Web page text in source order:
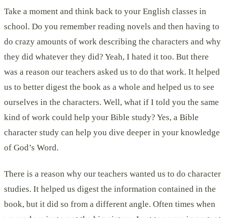
Take a moment and think back to your English classes in
school. Do you remember reading novels and then having to
do crazy amounts of work describing the characters and why
they did whatever they did? Yeah, I hated it too. But there
was a reason our teachers asked us to do that work. It helped
us to better digest the book as a whole and helped us to see
ourselves in the characters. Well, what if I told you the same
kind of work could help your Bible study? Yes, a Bible
character study can help you dive deeper in your knowledge
of God’s Word.
There is a reason why our teachers wanted us to do character
studies. It helped us digest the information contained in the
book, but it did so from a different angle. Often times when